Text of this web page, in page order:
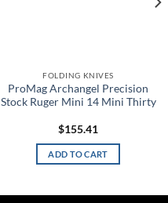
FOLDING KNIVES
ProMag Archangel Precision
Stock Ruger Mini 14 Mini Thirty
$155.41
ADD TO CART